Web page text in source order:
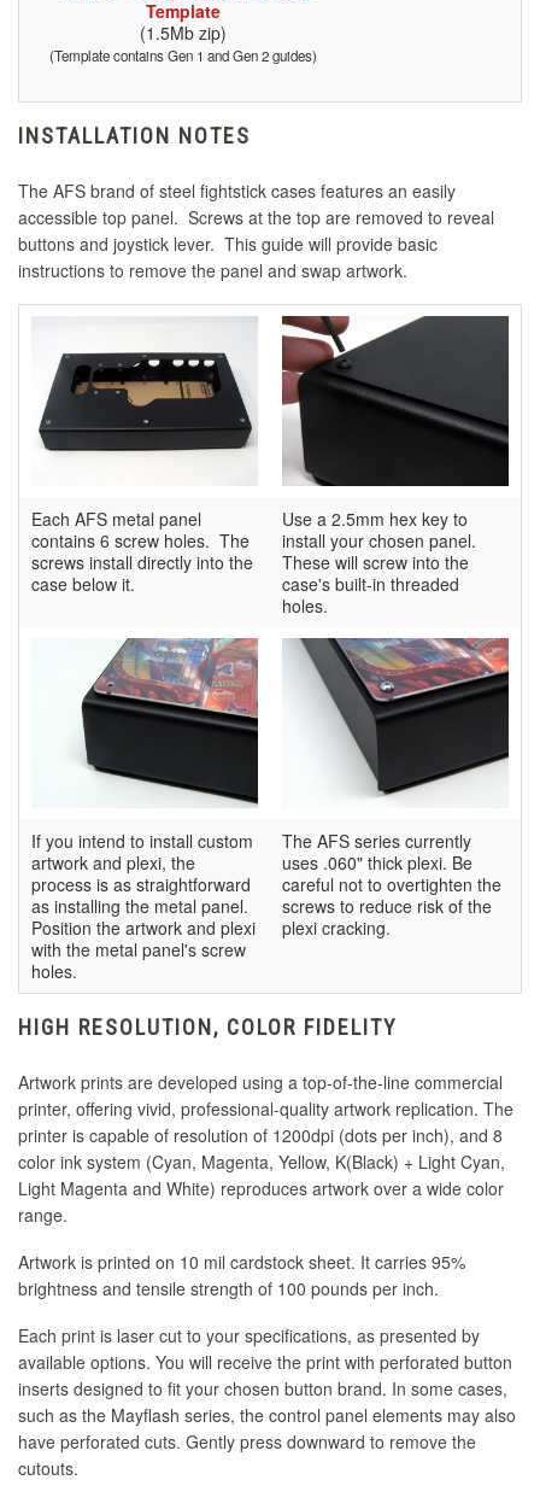
Template
(1.5Mb zip)
(Template contains Gen 1 and Gen 2 guides)
INSTALLATION NOTES
The AFS brand of steel fightstick cases features an easily
accessible top panel. Screws at the top are removed to reveal
buttons and joystick lever. This guide will provide basic
instructions to remove the panel and swap artwork.
Each AFS metal panel
contains 6 screw holes. The
screws install directly into the
case below it.
Use a 2.5mm hex key to
install your chosen panel.
These will screw into the
case's built-in threaded
holes.
If you intend to install custom
artwork and plexi, the
process is as straightforward
as installing the metal panel.
Position the artwork and plexi
with the metal panel's screw
holes.
The AFS series currently
uses .060" thick plexi. Be
careful not to overtighten the
screws to reduce risk of the
plexi cracking.
HIGH RESOLUTION, COLOR FIDELITY
Artwork prints are developed using a top-of-the-line commercial
printer, offering vivid, professional-quality artwork replication. The
printer is capable of resolution of 1200dpi (dots per inch), and 8
color ink system (Cyan, Magenta, Yellow, K(Black) + Light Cyan,
Light Magenta and White) reproduces artwork over a wide color
range.
Artwork is printed on 10 mil cardstock sheet. It carries 95%
brightness and tensile strength of 100 pounds per inch.
Each print is laser cut to your specifications, as presented by
available options. You will receive the print with perforated button
inserts designed to fit your chosen button brand. In some cases,
such as the Mayflash series, the control panel elements may also
have perforated cuts. Gently press downward to remove the
cutouts.